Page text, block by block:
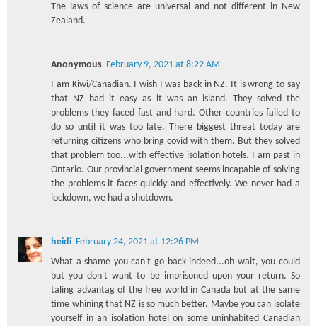
The laws of science are universal and not different in New
Zealand.
Anonymous February 9, 2021 at 8:22 AM
I am Kiwi/Canadian. I wish I was back in NZ. It is wrong to say
that NZ had it easy as it was an island. They solved the
problems they faced fast and hard. Other countries failed to
do so until it was too late. There biggest threat today are
returning citizens who bring covid with them. But they solved
that problem too...with effective isolation hotels. I am past in
Ontario. Our provincial government seems incapable of solving
the problems it faces quickly and effectively. We never had a
lockdown, we had a shutdown.
heidi February 24, 2021 at 12:26 PM
What a shame you can't go back indeed...oh wait, you could
but you don't want to be imprisoned upon your return. So
taling advantag of the free world in Canada but at the same
time whining that NZ is so much better. Maybe you can isolate
yourself in an isolation hotel on some uninhabited Canadian